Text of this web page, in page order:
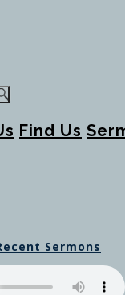
Find Us
Sermons